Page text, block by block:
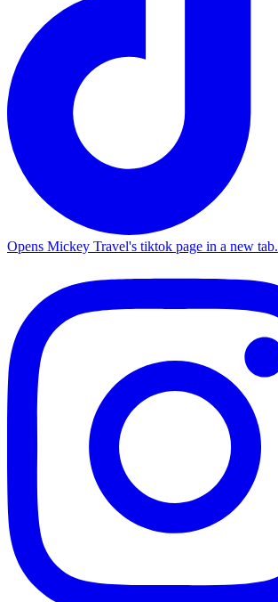
Opens Mickey Travel's tiktok page in a new tab.